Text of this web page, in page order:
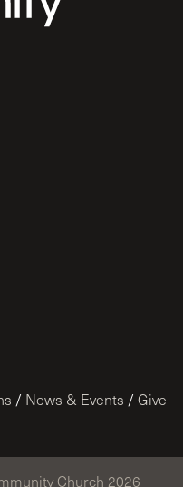
/ News & Events / Give
Church 2026